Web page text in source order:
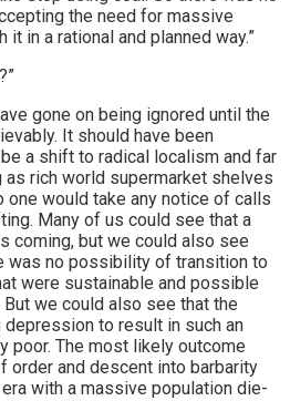
the need for massive
in a rational and planned way.”
gone on being ignored until the
It should have been
a shift to radical localism and far
rich world supermarket shelves
would take any notice of calls
Many of us could see that a
coming, but we could also see
was no possibility of transition to
were sustainable and possible
we could also see that the
to result in such an
poor. The most likely outcome
order and descent into barbarity
with a massive population die-